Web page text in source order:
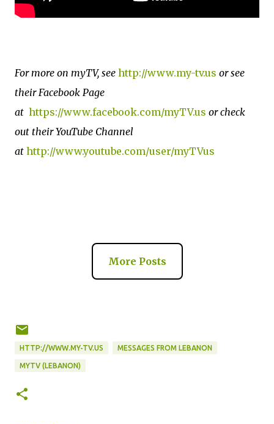
For more on myTV, see http://www.my-tv.us or see
their Facebook Page
at https://www.facebook.com/myTV.us or check
out their YouTube Channel
at http://www.youtube.com/user/myTVus
More Posts
HTTP://WWW.MY-TV.US MESSAGES FROM LEBANON
MYTV (LEBANON)